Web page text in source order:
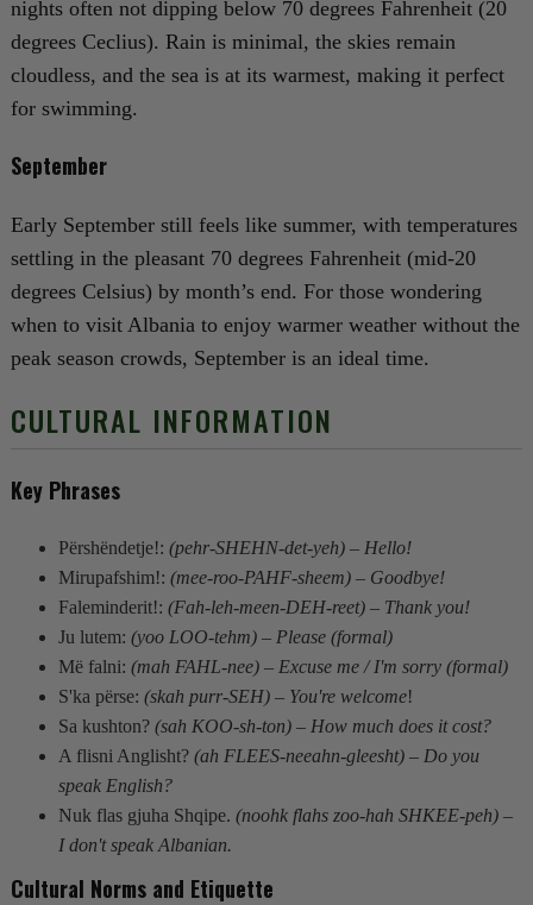
nights often not dipping below 70 degrees Fahrenheit (20
degrees Ceclius). Rain is minimal, the skies remain
cloudless, and the sea is at its warmest, making it perfect
for swimming.
September
Early September still feels like summer, with temperatures
settling in the pleasant 70 degrees Fahrenheit (mid-20
degrees Celsius) by month’s end. For those wondering
when to visit Albania to enjoy warmer weather without the
peak season crowds, September is an ideal time.
CULTURAL INFORMATION
Key Phrases
Përshëndetje!: (pehr-SHEHN-det-yeh) – Hello!
Mirupafshim!: (mee-roo-PAHF-sheem) – Goodbye!
Faleminderit!: (Fah-leh-meen-DEH-reet) – Thank you!
Ju lutem: (yoo LOO-tehm) – Please (formal)
Më falni: (mah FAHL-nee) – Excuse me / I'm sorry (formal)
S'ka përse: (skah purr-SEH) – You're welcome!
Sa kushton? (sah KOO-sh-ton) – How much does it cost?
A flisni Anglisht? (ah FLEES-neeahn-gleesht) – Do you
speak English?
Nuk flas gjuha Shqipe. (noohk flahs zoo-hah SHKEE-peh) –
I don't speak Albanian.
Cultural Norms and Etiquette